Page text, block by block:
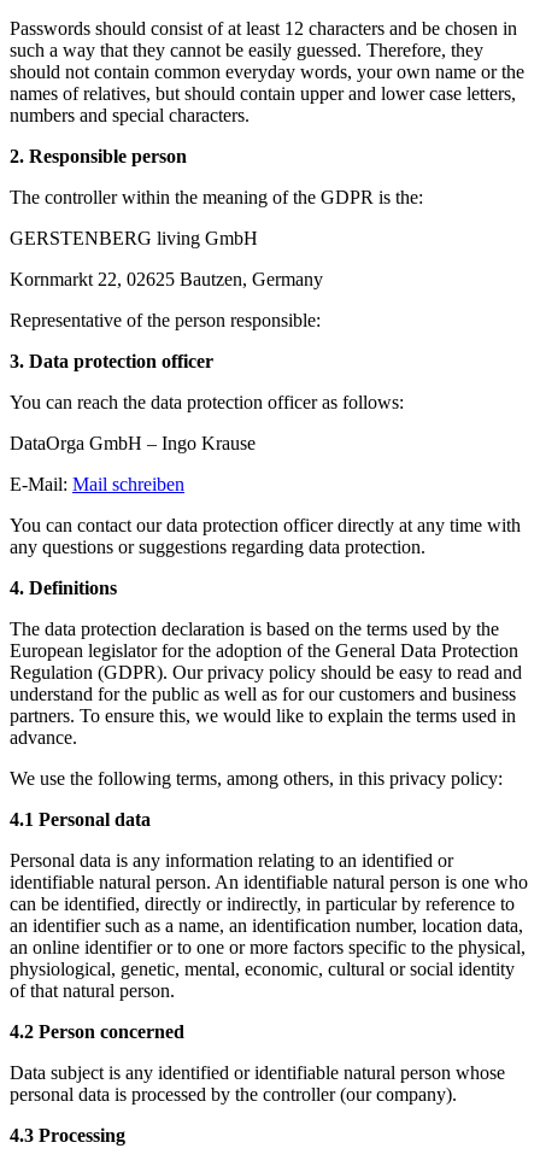
Passwords should consist of at least 12 characters and be chosen in
such a way that they cannot be easily guessed. Therefore, they
should not contain common everyday words, your own name or the
names of relatives, but should contain upper and lower case letters,
numbers and special characters.
2. Responsible person
The controller within the meaning of the GDPR is the:
GERSTENBERG living GmbH
Kornmarkt 22, 02625 Bautzen, Germany
Representative of the person responsible:
3. Data protection officer
You can reach the data protection officer as follows:
DataOrga GmbH – Ingo Krause
E-Mail: Mail schreiben
You can contact our data protection officer directly at any time with
any questions or suggestions regarding data protection.
4. Definitions
The data protection declaration is based on the terms used by the
European legislator for the adoption of the General Data Protection
Regulation (GDPR). Our privacy policy should be easy to read and
understand for the public as well as for our customers and business
partners. To ensure this, we would like to explain the terms used in
advance.
We use the following terms, among others, in this privacy policy:
4.1 Personal data
Personal data is any information relating to an identified or
identifiable natural person. An identifiable natural person is one who
can be identified, directly or indirectly, in particular by reference to
an identifier such as a name, an identification number, location data,
an online identifier or to one or more factors specific to the physical,
physiological, genetic, mental, economic, cultural or social identity
of that natural person.
4.2 Person concerned
Data subject is any identified or identifiable natural person whose
personal data is processed by the controller (our company).
4.3 Processing